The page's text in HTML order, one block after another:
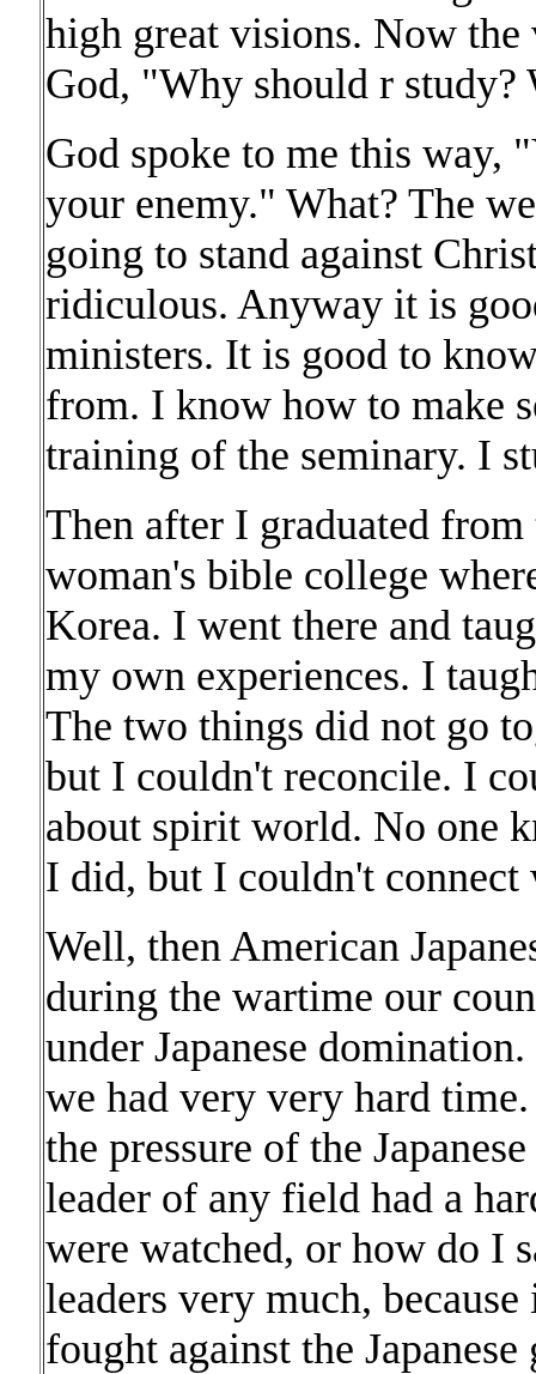
high great visions. Now the
God, "Why should r study?
God spoke to me this way,
your enemy." What? The
going to stand against
ridiculous. Anyway it is
ministers. It is good to
from. I know how to make
training of the seminary. I
Then after I graduated
woman's bible college
Korea. I went there and
my own experiences. I
The two things did not go
but I couldn't reconcile. I
about spirit world. No one
I did, but I couldn't connect
Well, then American
during the wartime our
under Japanese
we had very very hard
the pressure of the
leader of any field had a
were watched, or how do I
leaders very much,
fought against the